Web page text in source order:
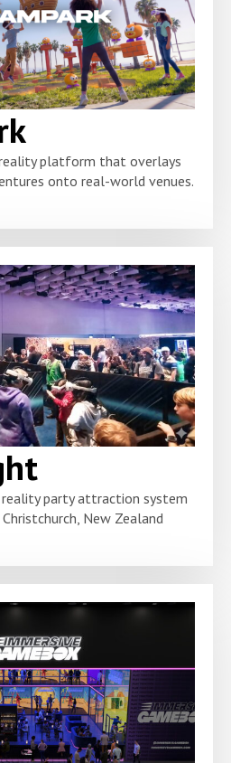
platform that overlays
onto real-world venues.
reality party attraction system
New Zealand